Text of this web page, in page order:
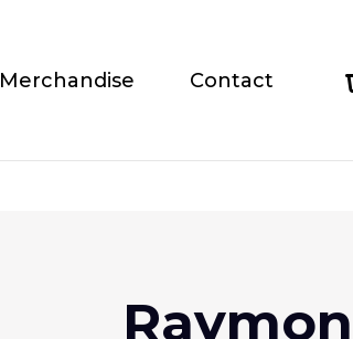
Merchandise Contact